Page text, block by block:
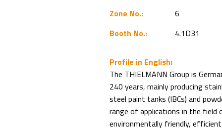
Zone No.:
6
Booth No.:
4.1D31
Profile in English:
The THIELMANN Group is
240 years, mainly producing
steel paint tanks (IBCs) and
range of applications in the field
environmentally friendly,